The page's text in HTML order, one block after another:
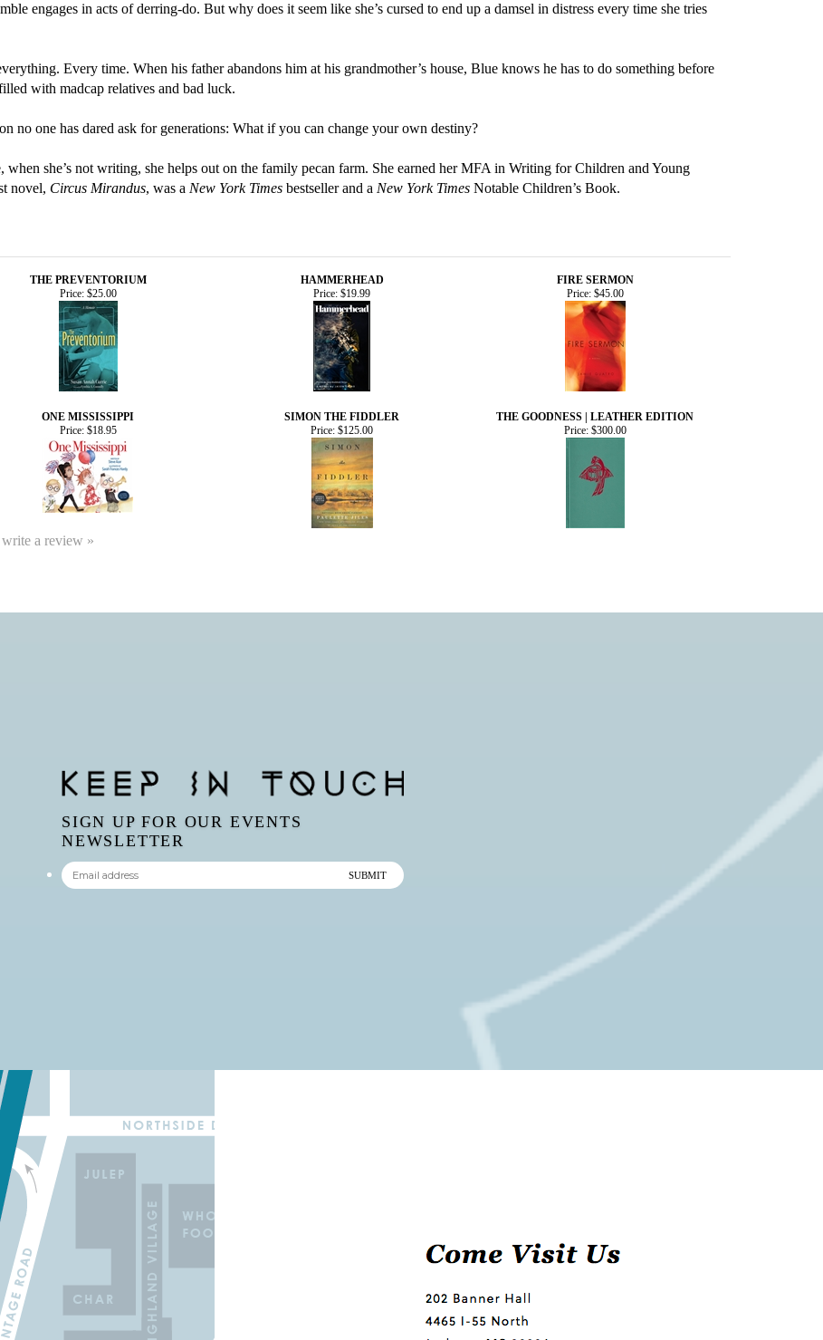
engages in acts of derring-do. But why does it seem like she’s cursed to end up a damsel in distress every time she tries
Every time. When his father abandons him at his grandmother’s house, Blue knows he has to do something before
with madcap relatives and bad luck.
no one has dared ask for generations: What if you can change your own destiny?
when she’s not writing, she helps out on the family pecan farm. She earned her MFA in Writing for Children and Young
novel, Circus Mirandus, was a New York Times bestseller and a New York Times Notable Children’s Book.
THE PREVENTORIUM HAMMERHEAD
FIRE SERMON
Price:$25.00 Price: $19.99 Price:$45.00
ONE MISSISSIPPI SIMON THE FIDDLER
THE GOODNESS | LEATHER EDITION
Price:$18.95 Price: $125.00 Price:$300.00
a review »
SIGN UP FOR OUR EVENTS
NEWSLETTER